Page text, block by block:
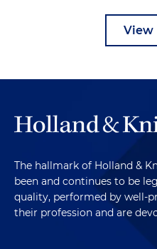
View
The hallmark of Holland &
been and continues to be
quality, performed by well-
their profession and are